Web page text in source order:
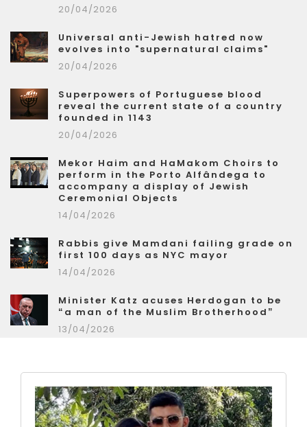
20/04/2026
Universal anti-Jewish hatred now
evolves into "supernatural claims"
20/04/2026
Superpowers of Portuguese blood
reveal the current state of a country
founded in 1143
20/04/2026
Mekor Haim and HaMakom Choirs to
perform in the Porto Alfândega to
accompany a display of Jewish
Ceremonial Objects
14/04/2026
Rabbis give Mamdani failing grade on
first 100 days as NYC mayor
14/04/2026
Minister Katz acuses Herdogan to be
“a man of the Muslim Brotherhood”
13/04/2026